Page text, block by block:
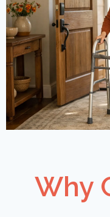
Why